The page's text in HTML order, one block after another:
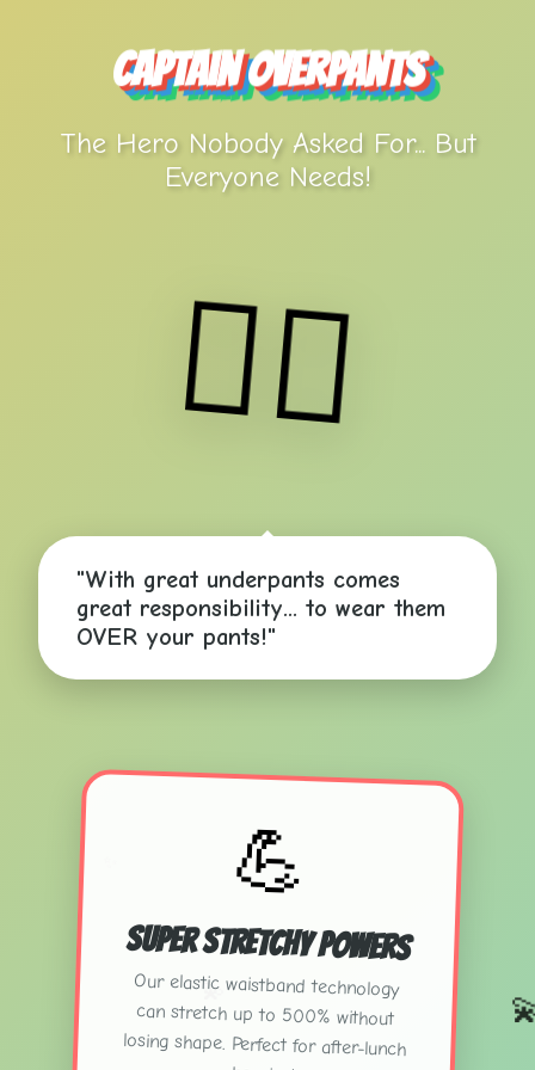
💫
Captain Overpants
The Hero Nobody Asked For... But
Everyone Needs!
🦸‍♂️
"With great underpants comes
great responsibility... to wear them
OVER your pants!"
💪
Super Stretchy Powers
Our elastic waistband technology
can stretch up to 500% without
losing shape. Perfect for after-lunch